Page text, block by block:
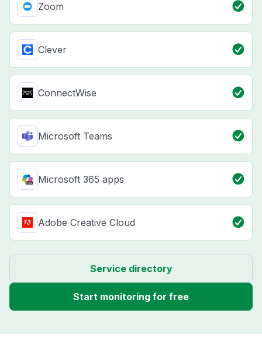
Zoom
Clever
ConnectWise
Microsoft Teams
Microsoft 365 apps
Adobe Creative Cloud
Service directory
Start monitoring for free